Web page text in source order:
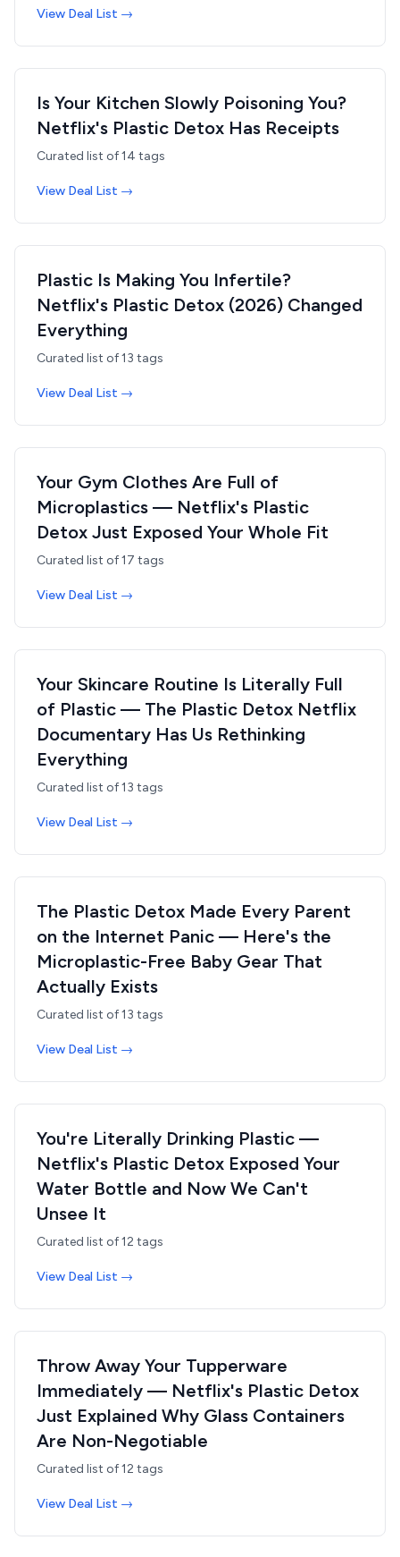
View Deal List →
Is Your Kitchen Slowly Poisoning You?
Netflix's Plastic Detox Has Receipts
Curated list of14 tags
View Deal List →
Plastic Is Making You Infertile?
Netflix's Plastic Detox (2026) Changed
Everything
Curated list of13 tags
View Deal List →
Your Gym Clothes Are Full of
Microplastics — Netflix's Plastic
Detox Just Exposed Your Whole Fit
Curated list of17 tags
View Deal List →
Your Skincare Routine Is Literally Full
of Plastic — The Plastic Detox Netflix
Documentary Has Us Rethinking
Everything
Curated list of13 tags
View Deal List →
The Plastic Detox Made Every Parent
on the Internet Panic — Here's the
Microplastic-Free Baby Gear That
Actually Exists
Curated list of13 tags
View Deal List →
You're Literally Drinking Plastic —
Netflix's Plastic Detox Exposed Your
Water Bottle and Now We Can't
Unsee It
Curated list of12 tags
View Deal List →
Throw Away Your Tupperware
Immediately — Netflix's Plastic Detox
Just Explained Why Glass Containers
Are Non-Negotiable
Curated list of12 tags
View Deal List →